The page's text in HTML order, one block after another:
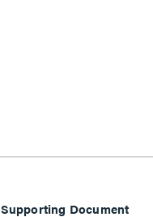
Supporting Document